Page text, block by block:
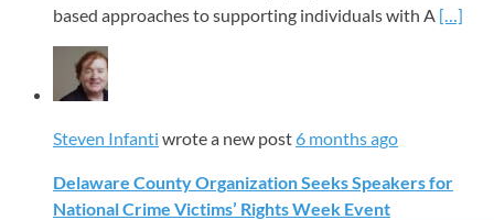
based approaches to supporting individuals with A […]
Steven Infanti wrote a new post 6 months ago
Delaware County Organization Seeks Speakers for
National Crime Victims’ Rights Week Event